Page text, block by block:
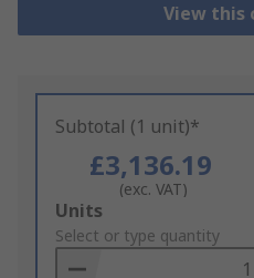
View this
Subtotal (1 unit)*
£3,136.19
(exc. VAT)
Add
to
Basket
Units
Select or type quantity